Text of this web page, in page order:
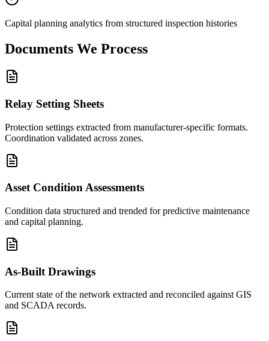
Capital planning analytics from structured inspection histories
Documents We Process
Relay Setting Sheets
Protection settings extracted from manufacturer-specific formats.
Coordination validated across zones.
Asset Condition Assessments
Condition data structured and trended for predictive maintenance
and capital planning.
As-Built Drawings
Current state of the network extracted and reconciled against GIS
and SCADA records.